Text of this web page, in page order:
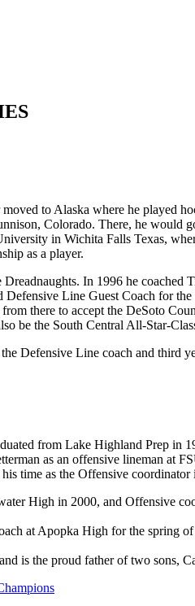
to Alaska where he played
Colorado. There, he would
in Wichita Falls Texas,
as a player.
In 1996 he
Line Guest Coach for
there to accept the DeSoto
be the South Central All-Star-
Defensive Line coach and third
from Lake Highland Prep in
as an offensive lineman at
time as the Offensive coordinator
High in 2000, and Offensive
at Apopka High for the spring
is the proud father of two sons,